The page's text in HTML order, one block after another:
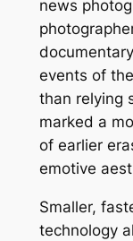
news
events of
than relying
marked a
of earlier
emotive
Smaller,
technology